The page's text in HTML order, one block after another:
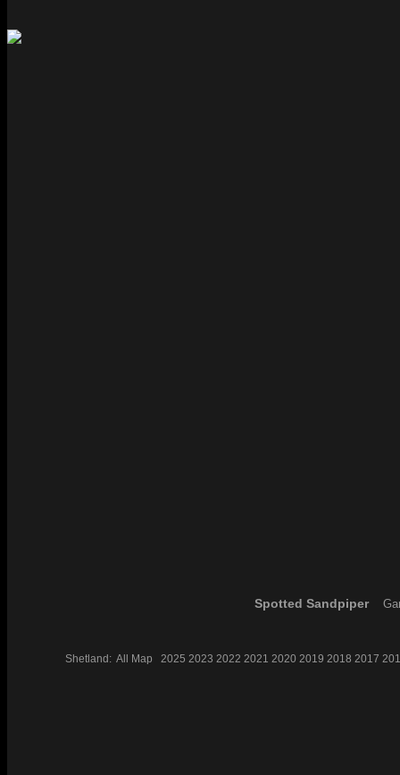
Spotted Sandpiper
Shetland: All Map 2025 2023 2022 2021 2020 2019 2018 2017